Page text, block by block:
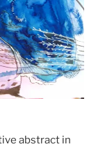
abstract in